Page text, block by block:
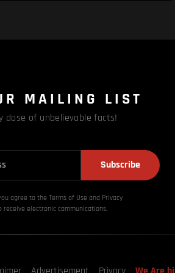
MAILING LIST
dose of unbelievable facts!
Subscribe
agree to the Terms of Use and Privacy
receive electronic communications.